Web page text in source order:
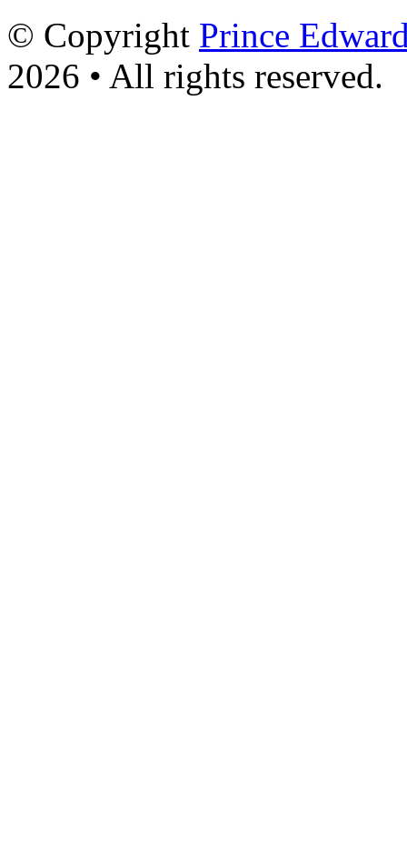
© Copyright Prince
2026 • All rights reserved.